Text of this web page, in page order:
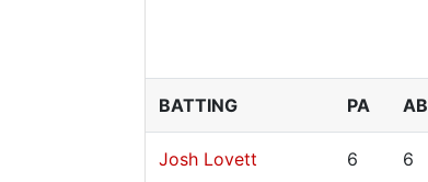
BATTING PA AB
Josh Lovett 6 6